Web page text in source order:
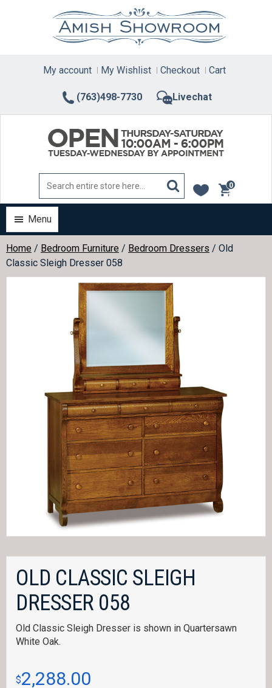
(763)498-7730 Livechat
My account My Wishlist Checkout Cart
0
items
Menu
Home / Bedroom Furniture / Bedroom Dressers / Old
Classic Sleigh Dresser 058
OLD CLASSIC SLEIGH
DRESSER 058
Old Classic Sleigh Dresser is shown in Quartersawn
White Oak.
$2,288.00